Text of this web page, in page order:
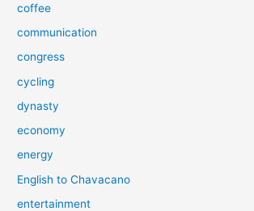
coffee
communication
congress
cycling
dynasty
economy
energy
English to Chavacano
entertainment